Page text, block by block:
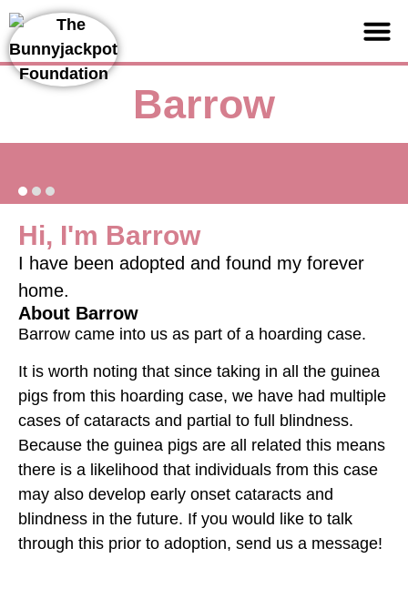
Barrow
Hi, I'm Barrow
I have been adopted and found my forever
home.
About Barrow
Barrow came into us as part of a hoarding case.
It is worth noting that since taking in all the guinea
pigs from this hoarding case, we have had multiple
cases of cataracts and partial to full blindness.
Because the guinea pigs are all related this means
there is a likelihood that individuals from this case
may also develop early onset cataracts and
blindness in the future. If you would like to talk
through this prior to adoption, send us a message!